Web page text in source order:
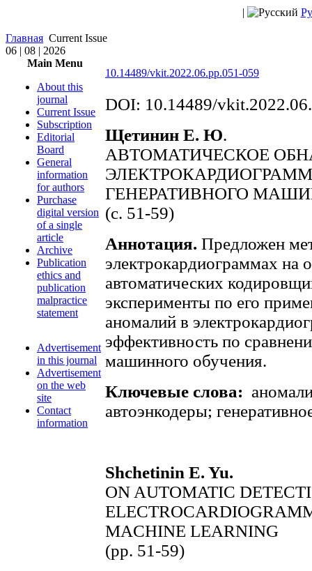
|
Главная Current Issue
06 | 08 | 2026
Main Menu
About this
journal
Current Issue
Subscription
Editorial
Board
General
information
for authors
Purchase
digital version
of a single
article
Archive
Publication
ethics and
publication
malpractice
statement
Advertisement
in this journal
Advertisement
on the web
site
Contact
information
10.14489/vkit.2022.06.pp.051-059
DOI: 10.14489/
Щетинин Е. Ю.
АВТОМАТИЧЕСКОЕ
ГЕНЕРАТИВНОГО
(с. 51-59)
Аннотация. Предложен
электрокардиограммах на
автоматических
эксперименты по его
аномалий в
эффективность по
машинного обучения.
Ключевые слова:
автоэнкодеры;
Shchetinin E. Yu.
ON AUTOMATIC
MACHINE LEARNING
(pp. 51-59)